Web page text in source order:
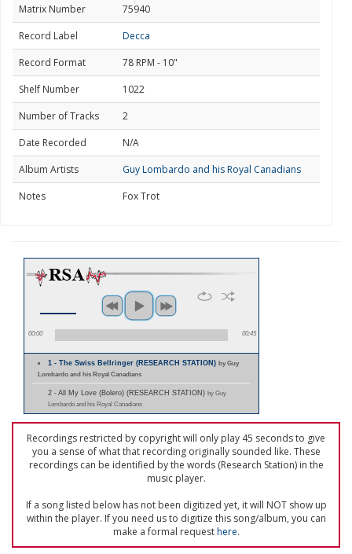
Matrix Number
75940
Record Label
Decca
Record Format
78 RPM - 10"
Shelf Number
1022
Number of Tracks
2
Date Recorded
N/A
Album Artists
Guy Lombardo and his Royal Canadians
Notes
Fox Trot
00:00 00:45
1 - The Swiss Bellringer (RESEARCH STATION)by Guy
Lombardo and his Royal Canadians
2 - All My Love (Bolero) (RESEARCH STATION) by Guy
Lombardo and his Royal Canadians
Recordings restricted by copyright will only play 45 seconds to give
you a sense of what that recording originally sounded like. These
recordings can be identified by the words (Research Station) in the
music player.
If a song listed below has not been digitized yet, it will NOT show up
within the player. If you need us to digitize this song/album, you can
make a formal requesthere.